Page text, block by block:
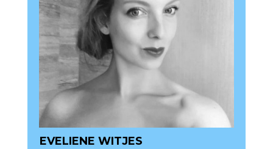
EVELIENE WITJES